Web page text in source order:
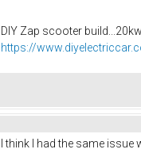
DIY Zap scooter
https://
I think I had the same